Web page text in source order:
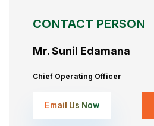
CONTACT PERSON
Mr. Sunil Edamana
Chief Operating Officer
Email Us Now